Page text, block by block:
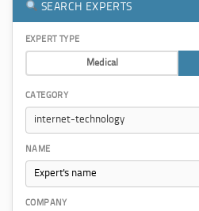
SEARCH EXPERTS
EXPERT TYPE
Medical
CATEGORY
NAME
COMPANY